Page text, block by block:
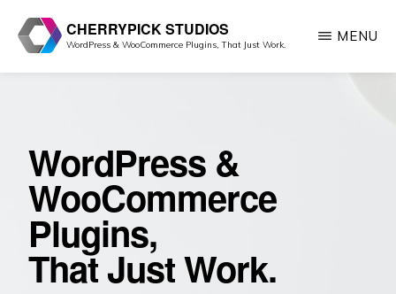
Skip
main
CHERRYPICK STUDIOS
WordPress & WooCommerce Plugins, That Just Work.
MENU
WordPress &
WooCommerce
Plugins,
That Just Work.